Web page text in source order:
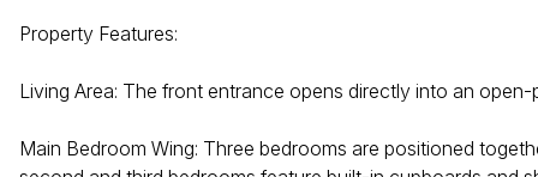
Property Features:
Living Area: The front entrance opens directly into an
Main Bedroom Wing: Three bedrooms are positioned